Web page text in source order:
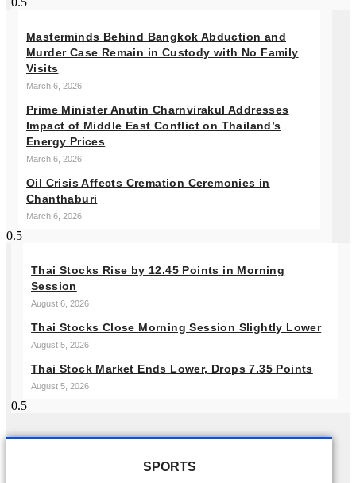
Masterminds Behind Bangkok Abduction and
Murder Case Remain in Custody with No Family
Visits
March 6, 2026
Prime Minister Anutin Charnvirakul Addresses
Impact of Middle East Conflict on Thailand’s
Energy Prices
March 6, 2026
Oil Crisis Affects Cremation Ceremonies in
Chanthaburi
March 6, 2026
Thai Stocks Rise by 12.45 Points in Morning
Session
August 6, 2026
Thai Stocks Close Morning Session Slightly Lower
August 5, 2026
Thai Stock Market Ends Lower, Drops 7.35 Points
August 5, 2026
SPORTS